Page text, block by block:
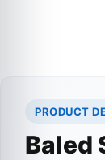
PRODUCT
Baled